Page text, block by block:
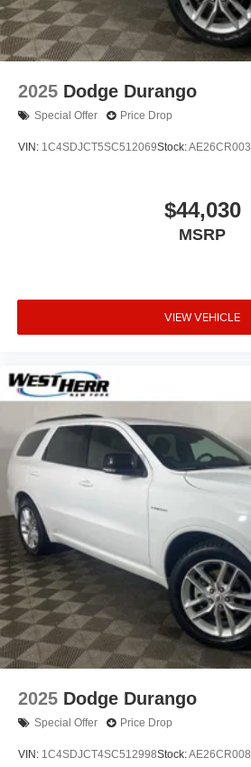
2025 Dodge Durango
Special Offer Price Drop
VIN: 1C4SDJCT5SC512069Stock:AE26CR003
$44,030
MSRP
VIEW VEHICLE
2025 Dodge Durango
Special Offer Price Drop
VIN: 1C4SDJCT4SC512998Stock:AE26CR008